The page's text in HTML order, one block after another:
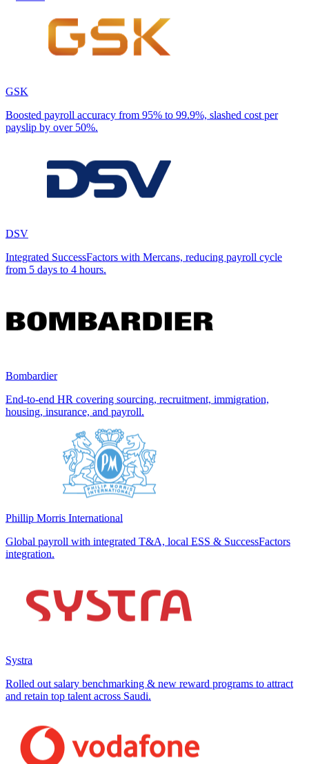
GSK
Boosted payroll accuracy from 95% to 99.9%, slashed cost per
payslip by over 50%.
DSV
Integrated SuccessFactors with Mercans, reducing payroll cycle
from 5 days to 4 hours.
Bombardier
End-to-end HR covering sourcing, recruitment, immigration,
housing, insurance, and payroll.
Phillip Morris International
Global payroll with integrated T&A, local ESS & SuccessFactors
integration.
Systra
Rolled out salary benchmarking & new reward programs to attract
and retain top talent across Saudi.